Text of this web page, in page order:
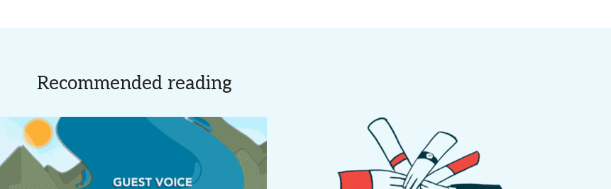
Recommended reading